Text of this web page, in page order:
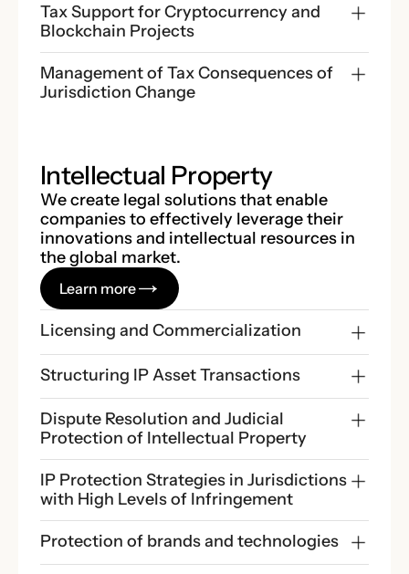
Tax Support for Cryptocurrency and
Blockchain Projects
Management of Tax Consequences of
Jurisdiction Change
Intellectual Property
We create legal solutions that enable
companies to effectively leverage their
innovations and intellectual resources in
the global market.
Learn more
Licensing and Commercialization
Structuring IP Asset Transactions
Dispute Resolution and Judicial
Protection of Intellectual Property
IP Protection Strategies in Jurisdictions
with High Levels of Infringement
Protection of brands and technologies